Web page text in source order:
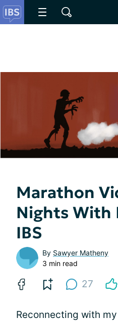
Marathon
Nights With
IBS
By Sawyer Matheny
3 min read
27
Reconnecting with